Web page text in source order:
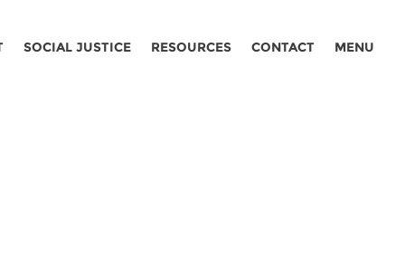
SOCIAL JUSTICE RESOURCES CONTACT MENU